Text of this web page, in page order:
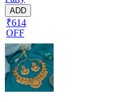
ADD
₹614
OFF